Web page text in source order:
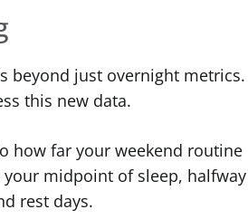
beyond just overnight metrics.
this new data.
how far your weekend routine
midpoint of sleep, halfway
rest days.